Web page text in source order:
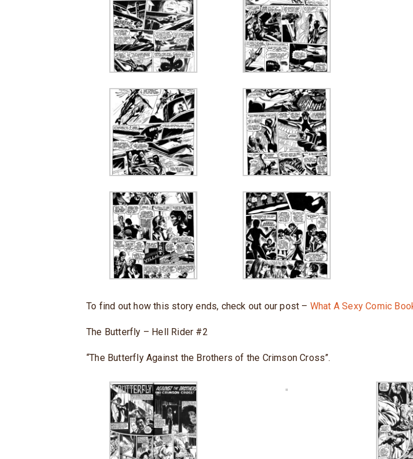
To find out how this story ends, check out our post – What A Sexy Comic
The Butterfly – Hell Rider #2
“The Butterfly Against the Brothers of the Crimson Cross”.